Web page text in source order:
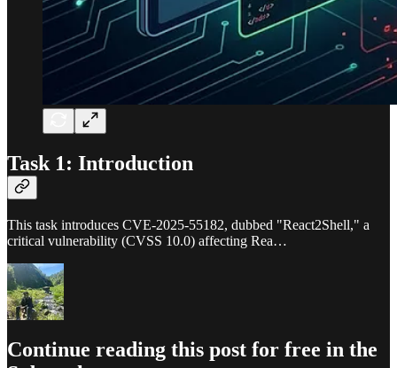
Task 1: Introduction
This task introduces CVE-2025-55182, dubbed "React2Shell," a
critical vulnerability (CVSS 10.0) affecting Rea…
Continue reading this post for free in the